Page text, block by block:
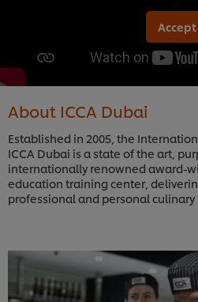
Accept
About ICCA Dubai
Established in 2005, the
ICCA Dubai is a state of the art,
internationally renowned award-
education training center,
professional and personal